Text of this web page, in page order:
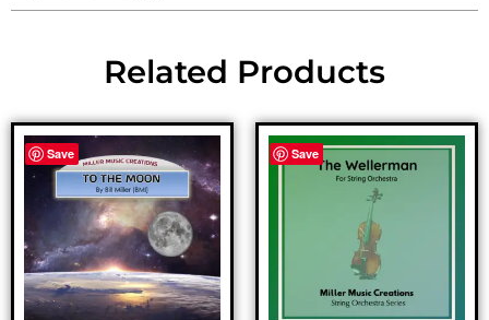
Related Products
Save Save